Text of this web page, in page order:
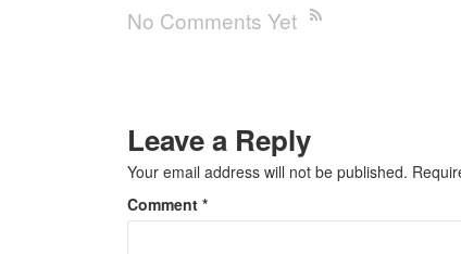
No Comments Yet
Leave a Reply
Your email address will not be published.
Comment *